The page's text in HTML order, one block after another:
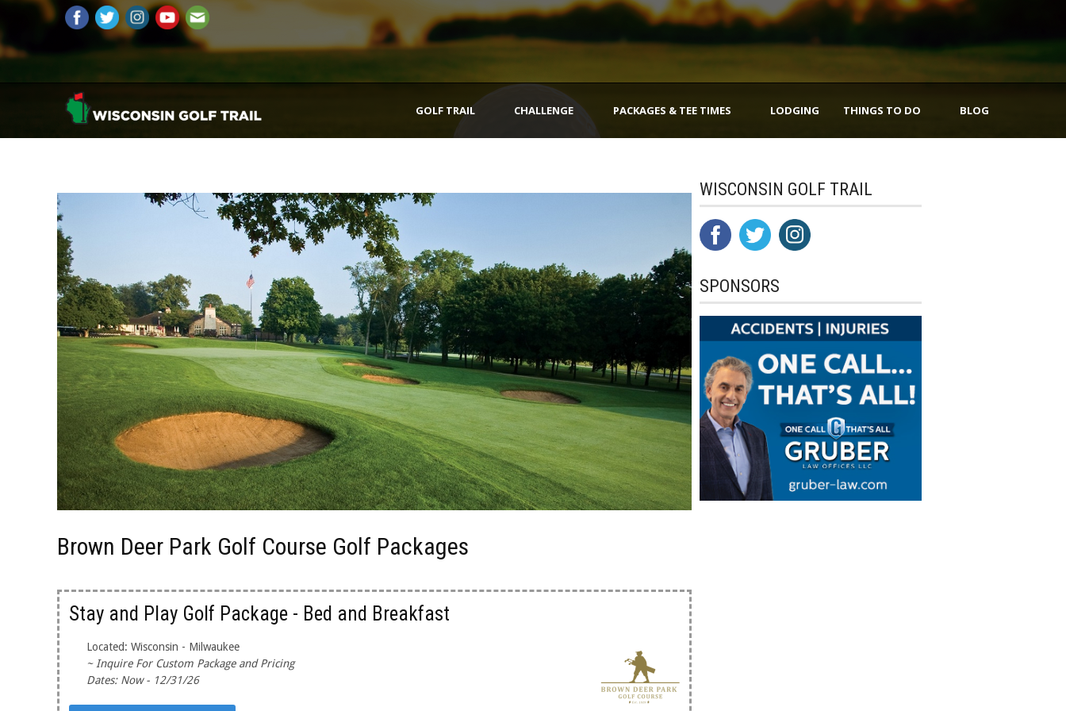
GOLF TRAIL CHALLENGE PACKAGES & TEE TIMES LODGING THINGS TO DO BLOG
Brown Deer Park Golf Course Golf Packages
Stay and Play Golf Package - Bed and Breakfast
Located: Wisconsin - Milwaukee
~ Inquire For Custom Package and Pricing
Dates: Now - 12/31/26
WISCONSIN GOLF TRAIL
SPONSORS